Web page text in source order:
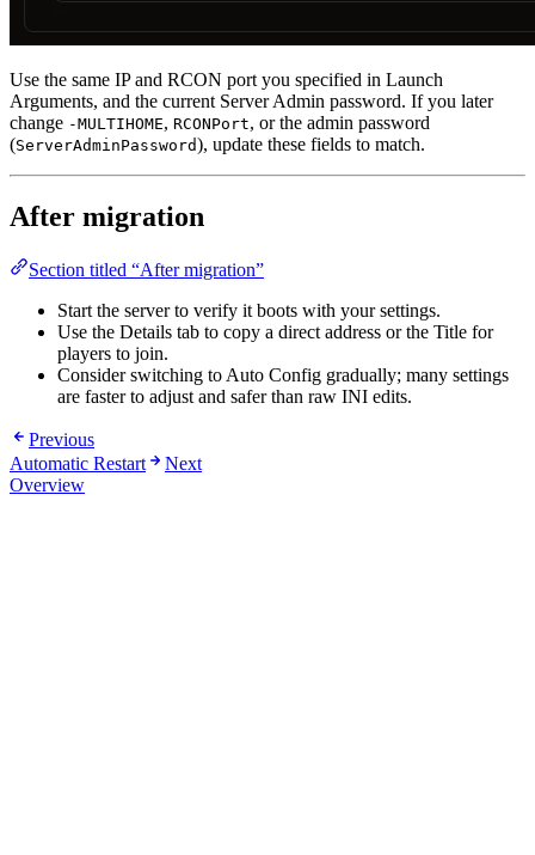
Use the same IP and RCON port you specified in Launch
Arguments, and the current Server Admin password. If you later
change -MULTIHOME, RCONPort, or the admin password
(ServerAdminPassword), update these fields to match.
After migration
Section titled “After migration”
Start the server to verify it boots with your settings.
Use the Details tab to copy a direct address or the Title for
players to join.
Consider switching to Auto Config gradually; many settings
are faster to adjust and safer than raw INI edits.
Previous
Automatic Restart
Next
Overview